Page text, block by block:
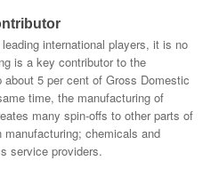
international players, it is no
is a key contributor to the
about 5 per cent of Gross Domestic
time, the manufacturing of
many spin-offs to other parts of
chemicals and
service providers.